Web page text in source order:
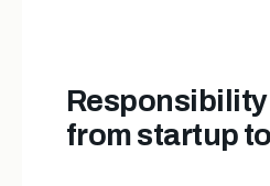
Responsibility
from startup